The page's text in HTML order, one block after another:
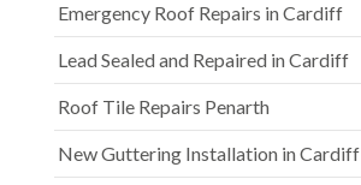
Emergency Roof Repairs in Cardiff
Lead Sealed and Repaired in Cardiff
Roof Tile Repairs Penarth
New Guttering Installation in Cardiff